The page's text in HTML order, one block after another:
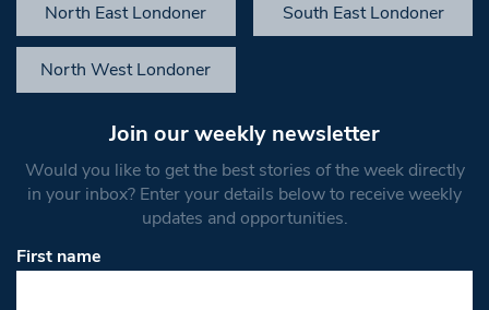
North East Londoner South East Londoner
North West Londoner
Join our weekly newsletter
Would you like to get the best stories of the week directly
in your inbox? Enter your details below to receive weekly
updates and opportunities.
First name